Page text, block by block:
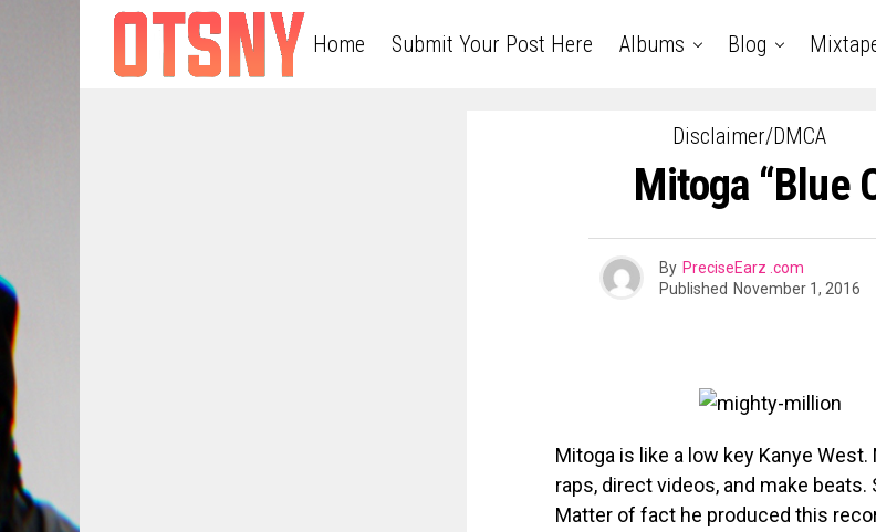
Home Submit Your Post Here Albums Blog
Disclaimer/DMCA
Mitoga “Blue
By PreciseEarz .com
Published November 1, 2016
Mitoga is like a low key Kanye
raps, direct videos, and make beats.
Matter of fact he produced this